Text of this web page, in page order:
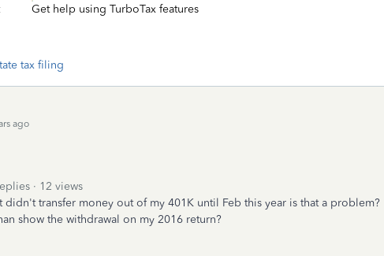
Get help using TurboTax features
tax filing
ago
12 views
transfer money out of my 401K until Feb this year is that a problem?
show the withdrawal on my 2016 return?